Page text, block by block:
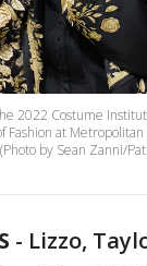
2022 Costume
Fashion at
by Sean Zanni/
- Lizzo,